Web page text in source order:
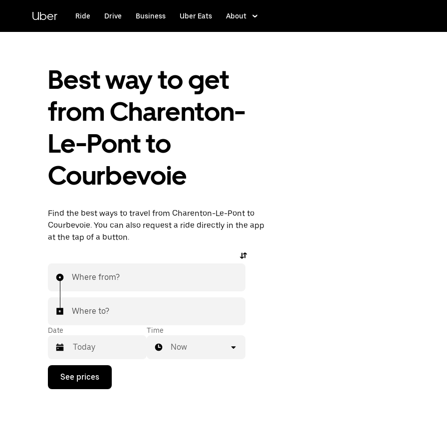
content
Uber Ride Drive Business Uber Eats About
Best way to get
from Charenton-
Le-Pont to
Courbevoie
Find the best ways to travel from Charenton-Le-Pont to
Courbevoie. You can also request a ride directly in the app
at the tap of a button.
Where from?
Where to?
Date
Press
down
Time
Now
See prices